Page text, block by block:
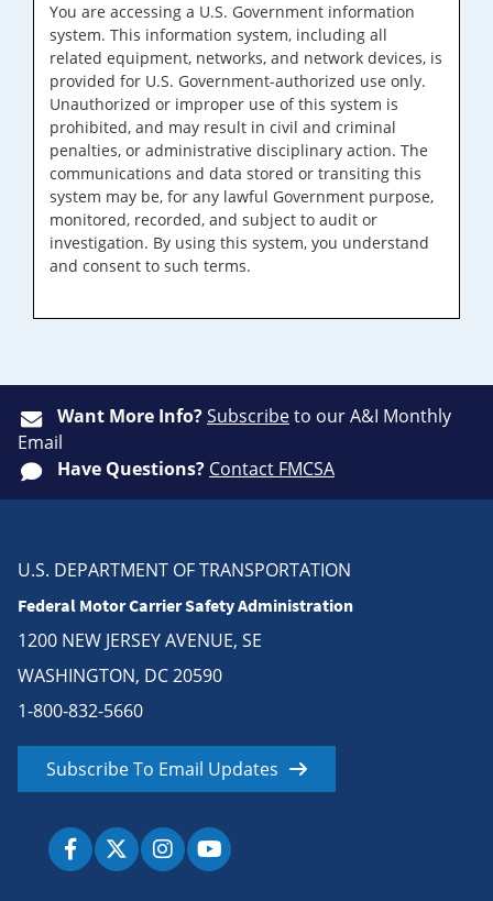
You are accessing a U.S. Government information
system. This information system, including all
related equipment, networks, and network devices, is
provided for U.S. Government-authorized use only.
Unauthorized or improper use of this system is
prohibited, and may result in civil and criminal
penalties, or administrative disciplinary action. The
communications and data stored or transiting this
system may be, for any lawful Government purpose,
monitored, recorded, and subject to audit or
investigation. By using this system, you understand
and consent to such terms.
Want More Info?Subscribeto our A&I Monthly
Email
Have Questions? Contact FMCSA
U.S. DEPARTMENT OF TRANSPORTATION
Federal Motor Carrier Safety Administration
1200 NEW JERSEY AVENUE, SE
WASHINGTON, DC 20590
1-800-832-5660
Subscribe To Email Updates